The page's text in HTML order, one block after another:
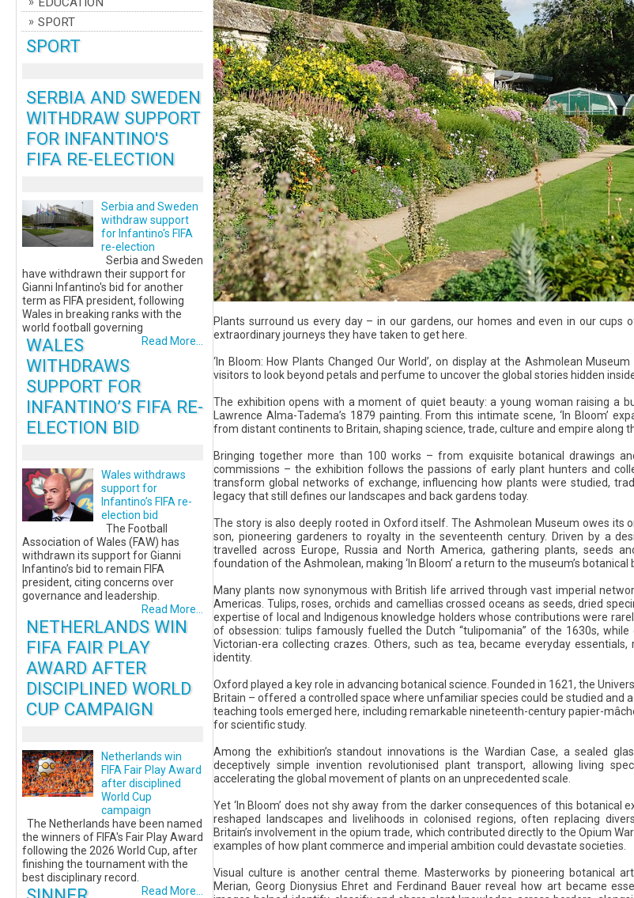
Plants surround us every day – in our gardens, our homes and even in our
extraordinary journeys they have taken to get here.
‘In Bloom: How Plants Changed Our World’, on display at the Ashmolean
visitors to look beyond petals and perfume to uncover the global stories hidden
The exhibition opens with a moment of quiet beauty: a young woman raising a
Lawrence Alma-Tadema’s 1879 painting. From this intimate scene, ‘In Bloom’
from distant continents to Britain, shaping science, trade, culture and empire along
Bringing together more than 100 works – from exquisite botanical drawings
commissions – the exhibition follows the passions of early plant hunters and
transform global networks of exchange, influencing how plants were studied,
legacy that still defines our landscapes and back gardens today.
The story is also deeply rooted in Oxford itself. The Ashmolean Museum owes its
son, pioneering gardeners to royalty in the seventeenth century. Driven by a
travelled across Europe, Russia and North America, gathering plants, seeds
foundation of the Ashmolean, making ‘In Bloom’ a return to the museum’s botanical
Many plants now synonymous with British life arrived through vast imperial
Americas. Tulips, roses, orchids and camellias crossed oceans as seeds, dried
expertise of local and Indigenous knowledge holders whose contributions were
of obsession: tulips famously fuelled the Dutch “tulipomania” of the 1630s,
Victorian-era collecting crazes. Others, such as tea, became everyday essentials,
identity.
Oxford played a key role in advancing botanical science. Founded in 1621, the
Britain – offered a controlled space where unfamiliar species could be studied and
teaching tools emerged here, including remarkable nineteenth-century papier-
for scientific study.
Among the exhibition’s standout innovations is the Wardian Case, a sealed
deceptively simple invention revolutionised plant transport, allowing living
accelerating the global movement of plants on an unprecedented scale.
Yet ‘In Bloom’ does not shy away from the darker consequences of this botanical
reshaped landscapes and livelihoods in colonised regions, often replacing
Britain’s involvement in the opium trade, which contributed directly to the Opium
examples of how plant commerce and imperial ambition could devastate societies.
Visual culture is another central theme. Masterworks by pioneering botanical
Merian, Georg Dionysius Ehret and Ferdinand Bauer reveal how art became
SPORT
SPORT
SERBIA AND SWEDEN
WITHDRAW SUPPORT
FOR INFANTINO'S
FIFA RE-ELECTION
Serbia and Sweden
withdraw support
for Infantino's FIFA
re-election
Serbia and Sweden
have withdrawn their support for
Gianni Infantino's bid for another
term as FIFA president, following
Wales in breaking ranks with the
world football governing
Read More...
WALES
WITHDRAWS
SUPPORT FOR
INFANTINO’S FIFA RE-
ELECTION BID
Wales withdraws
support for
Infantino’s FIFA re-
election bid
The Football
Association of Wales (FAW) has
withdrawn its support for Gianni
Infantino’s bid to remain FIFA
president, citing concerns over
governance and leadership.
Read More...
NETHERLANDS WIN
FIFA FAIR PLAY
AWARD AFTER
DISCIPLINED WORLD
CUP CAMPAIGN
Netherlands win
FIFA Fair Play Award
after disciplined
World Cup
campaign
The Netherlands have been named
the winners of FIFA's Fair Play Award
following the 2026 World Cup, after
finishing the tournament with the
best disciplinary record.
Read More...